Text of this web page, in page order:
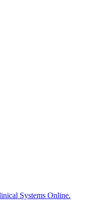
Systems Online.